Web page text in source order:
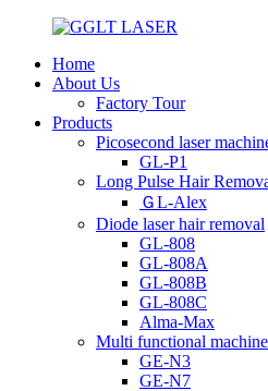
Home
About Us
Factory Tour
Products
Picosecond laser
GL-P1
Long Pulse Hair
ＧL-Alex
Diode laser hair removal
GL-808
GL-808A
GL-808B
GL-808C
Alma-Max
Multi functional machine
GE-N3
GE-N7